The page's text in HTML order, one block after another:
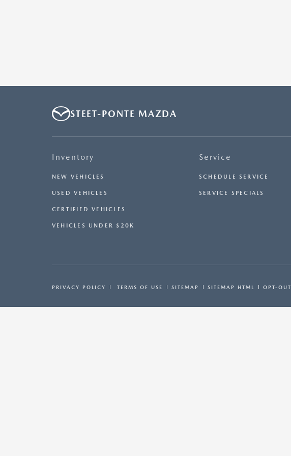
STEET-PONTE MAZDA
Inventory
NEW VEHICLES
USED VEHICLES
CERTIFIED VEHICLES
VEHICLES UNDER $20K
Service
SCHEDULE SERVICE
SERVICE SPECIALS
PRIVACY POLICY TERMS OF USE SITEMAP SITEMAP HTML OPT-OUT